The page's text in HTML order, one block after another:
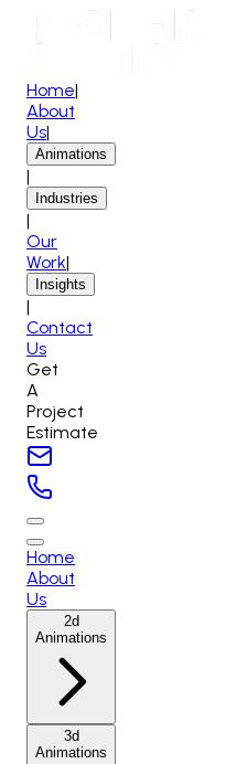
Home|
About
Us|
Animations
|
Industries
|
Our
Work|
Insights
|
Contact
Us
Get
A
Project
Estimate
Home
About
Us
2d
Animations
3d
Animations